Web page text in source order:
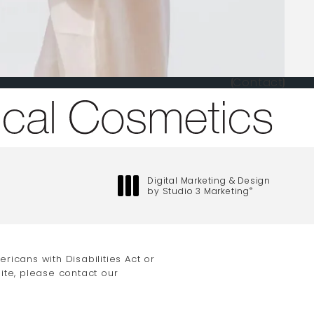
Contact
at
Digital Marketing & Design
by Studio 3 Marketing®
with Disabilities Act or
please contact our